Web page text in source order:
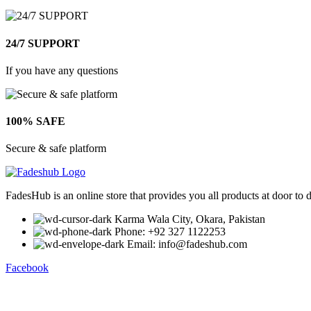
24/7 SUPPORT
If you have any questions
100% SAFE
Secure & safe platform
FadesHub is an online store that provides you all products at door to
Karma Wala City, Okara, Pakistan
Phone: +92 327 1122253
Email: info@fadeshub.com
Facebook